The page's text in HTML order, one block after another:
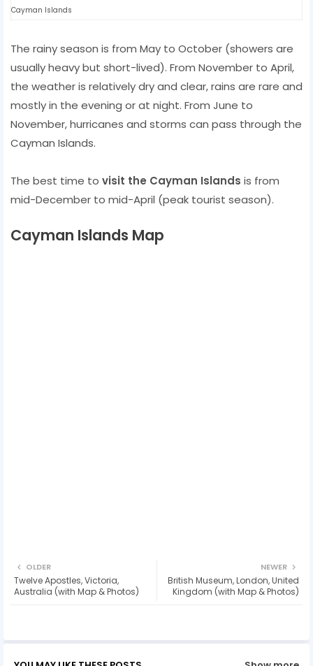
Cayman Islands
The rainy season is from May to October (showers are
usually heavy but short-lived). From November to April,
the weather is relatively dry and clear, rains are rare and
mostly in the evening or at night. From June to
November, hurricanes and storms can pass through the
Cayman Islands.
The best time to visit the Cayman Islands is from
mid-December to mid-April (peak tourist season).
Cayman Islands Map
NEWER
British Museum, London, United
Kingdom (with Map & Photos)
OLDER
Twelve Apostles, Victoria,
Australia (with Map & Photos)